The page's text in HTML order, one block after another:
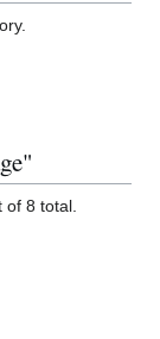
8 total.